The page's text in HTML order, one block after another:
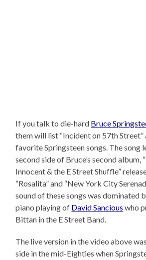
If you talk to die-hard Bruce
them will list “Incident on 57th Street”
favorite Springsteen songs. The song
second side of Bruce’s second album,
Innocent & the E Street Shuffle”
“Rosalita” and “New York City
sound of these songs was dominated
piano playing of David Sancious who
Bittan in the E Street Band.
The live version in the video above
side in the mid-Eighties when